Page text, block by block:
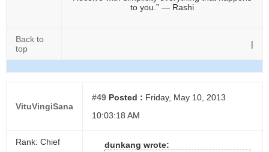
to you.” ― Rashi
Back to
top
|
VituVingiSana
#49 Posted : Friday, May 10, 2013
10:03:18 AM
Rank: Chief
dunkang wrote: